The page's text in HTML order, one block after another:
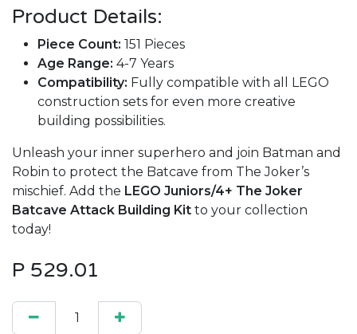
Product Details:
Piece Count: 151 Pieces
Age Range: 4-7 Years
Compatibility: Fully compatible with all LEGO
construction sets for even more creative
building possibilities.
Unleash your inner superhero and join Batman and
Robin to protect the Batcave from The Joker’s
mischief. Add the LEGO Juniors/4+ The Joker
Batcave Attack Building Kit to your collection
today!
P 529.01